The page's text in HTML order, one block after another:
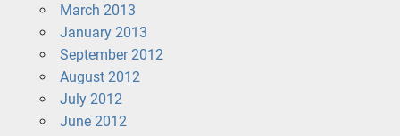
March 2013
January 2013
September 2012
August 2012
July 2012
June 2012